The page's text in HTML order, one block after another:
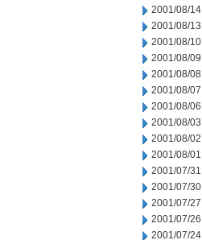
2001/08/14
2001/08/13
2001/08/10
2001/08/09
2001/08/08
2001/08/07
2001/08/06
2001/08/03
2001/08/02
2001/08/01
2001/07/31
2001/07/30
2001/07/27
2001/07/26
2001/07/24